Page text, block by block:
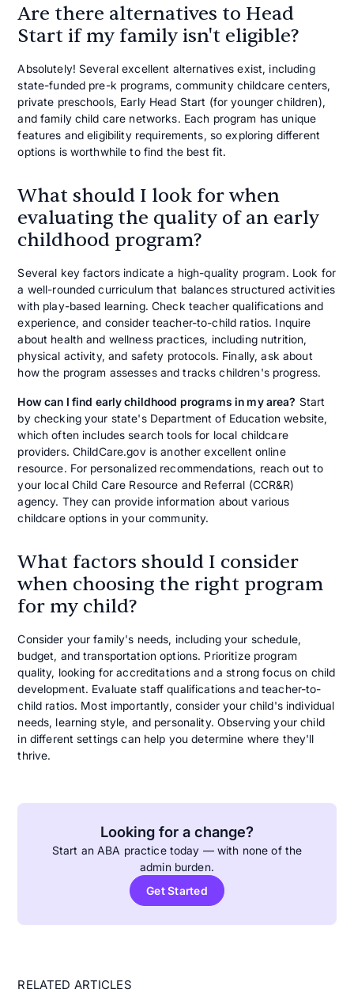
Are there alternatives to Head
Start if my family isn't eligible?
Absolutely! Several excellent alternatives exist, including
state-funded pre-k programs, community childcare centers,
private preschools, Early Head Start (for younger children),
and family child care networks. Each program has unique
features and eligibility requirements, so exploring different
options is worthwhile to find the best fit.
What should I look for when
evaluating the quality of an early
childhood program?
Several key factors indicate a high-quality program. Look for
a well-rounded curriculum that balances structured activities
with play-based learning. Check teacher qualifications and
experience, and consider teacher-to-child ratios. Inquire
about health and wellness practices, including nutrition,
physical activity, and safety protocols. Finally, ask about
how the program assesses and tracks children's progress.
How can I find early childhood programs in my area? Start
by checking your state's Department of Education website,
which often includes search tools for local childcare
providers. ChildCare.gov is another excellent online
resource. For personalized recommendations, reach out to
your local Child Care Resource and Referral (CCR&R)
agency. They can provide information about various
childcare options in your community.
What factors should I consider
when choosing the right program
for my child?
Consider your family's needs, including your schedule,
budget, and transportation options. Prioritize program
quality, looking for accreditations and a strong focus on child
development. Evaluate staff qualifications and teacher-to-
child ratios. Most importantly, consider your child's individual
needs, learning style, and personality. Observing your child
in different settings can help you determine where they'll
thrive.
Looking for a change?
Start an ABA practice today — with none of the
admin burden.
Get Started
RELATED ARTICLES